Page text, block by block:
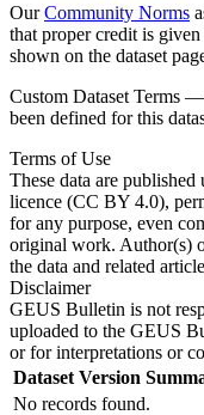
OurCommunity Norms
that proper credit is
shown on the dataset
Custom Dataset Terms
been defined for this
Terms of Use
These data are
licence (CC BY 4.0),
for any purpose, even
original work. Author(s)
the data and related
Disclaimer
GEUS Bulletin is not
uploaded to the GEUS
or for interpretations or
Dataset Version
No records found.